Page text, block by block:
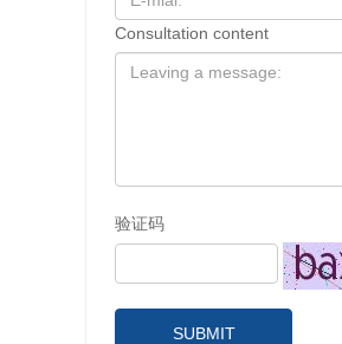
Consultation content
验证码
SUBMIT